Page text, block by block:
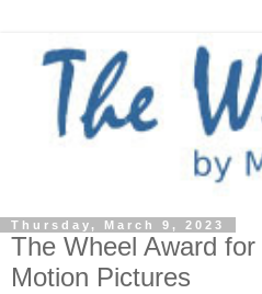
Thursday, March 9, 2023
The Wheel Award
Motion Pictures